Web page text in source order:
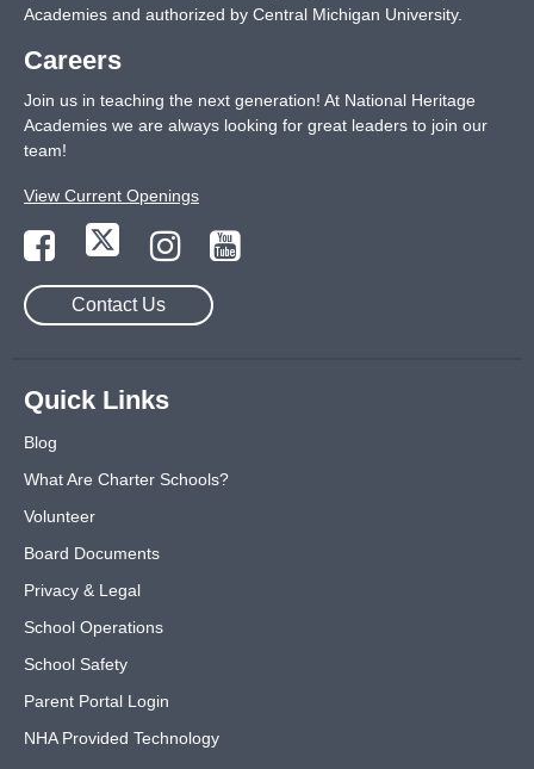
Academies and authorized by Central Michigan University.
Careers
Join us in teaching the next generation! At National Heritage
Academies we are always looking for great leaders to join our
team!
View Current Openings
Contact Us
Quick Links
Blog
What Are Charter Schools?
Volunteer
Board Documents
Privacy & Legal
School Operations
School Safety
Parent Portal Login
NHA Provided Technology